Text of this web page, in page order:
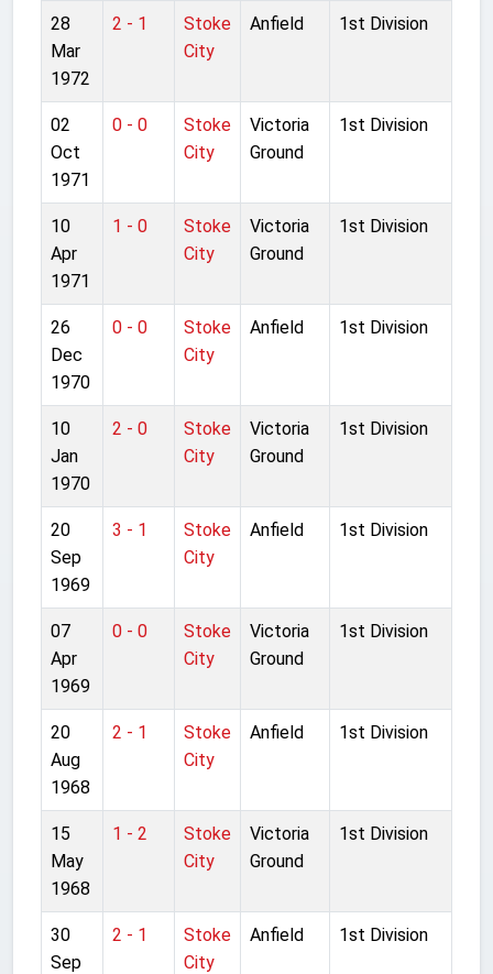
28
Mar
1972
2 - 1
Stoke
City
Anfield 1st Division
02
Oct
1971
0 - 0
Stoke
City
Victoria
Ground
1st Division
10
Apr
1971
1 - 0
Stoke
City
Victoria
Ground
1st Division
26
Dec
1970
0 - 0
Stoke
City
Anfield 1st Division
10
Jan
1970
2 - 0
Stoke
City
Victoria
Ground
1st Division
20
Sep
1969
3 - 1
Stoke
City
Anfield 1st Division
07
Apr
1969
0 - 0
Stoke
City
Victoria
Ground
1st Division
20
Aug
1968
2 - 1
Stoke
City
Anfield 1st Division
15
May
1968
1 - 2
Stoke
City
Victoria
Ground
1st Division
30
Sep
2 - 1
Stoke
City
Anfield 1st Division